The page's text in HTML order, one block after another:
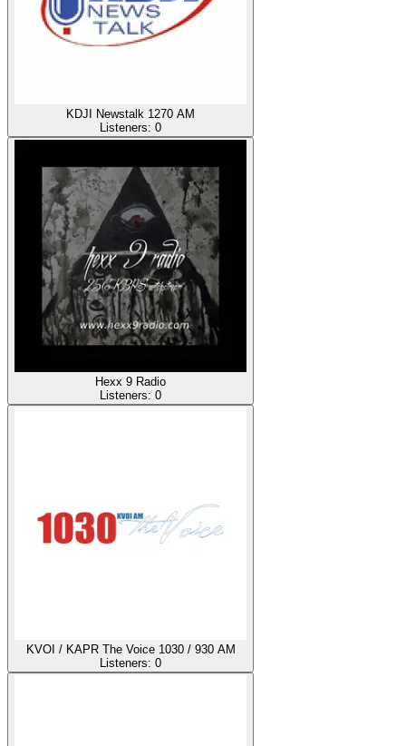
KDJI Newstalk 1270 AM
Listeners: 0
Hexx 9 Radio
Listeners: 0
KVOI / KAPR The Voice 1030 / 930 AM
Listeners: 0